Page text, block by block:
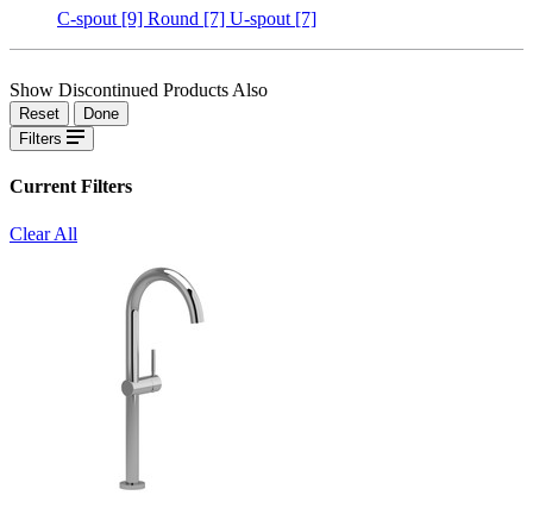
C-spout [9] Round [7] U-spout [7]
Show Discontinued Products Also
Reset
Done
Filters
Current Filters
Clear All